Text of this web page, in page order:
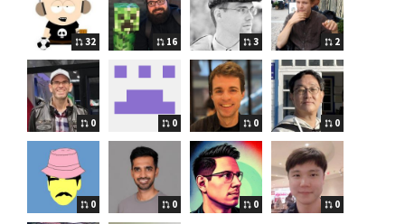
32 16 3 2
0 0 0 0
0 0 0 0